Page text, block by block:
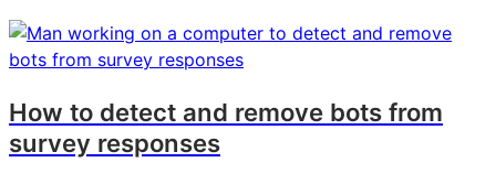
marketing
challenge
marketing
challenge
marketing
challenge
How to detect and remove bots from
survey responses